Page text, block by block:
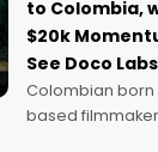
to Colombia,
$20k
See Doco Labs
Colombian
based